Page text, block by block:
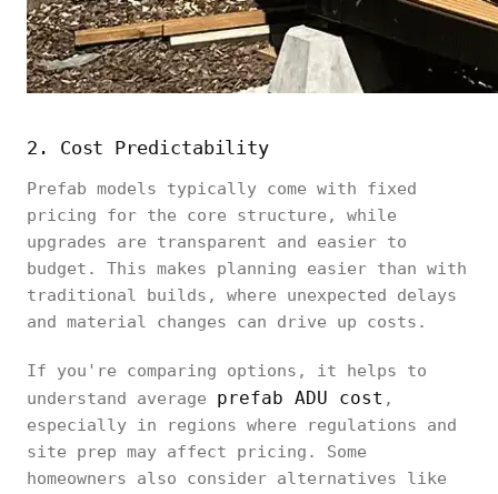
2. Cost Predictability
Prefab models typically come with fixed
pricing for the core structure, while
upgrades are transparent and easier to
budget. This makes planning easier than with
traditional builds, where unexpected delays
and material changes can drive up costs.
If you're comparing options, it helps to
understand average prefab ADU cost ,
especially in regions where regulations and
site prep may affect pricing. Some
homeowners also consider alternatives like